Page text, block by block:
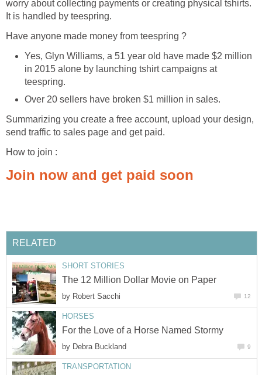
worry about collecting payments or creating physical tshirts.
It is handled by teespring.
Have anyone made money from teespring ?
Yes, Glyn Williams, a 51 year old have made $2 million
in 2015 alone by launching tshirt campaigns at
teespring.
Over 20 sellers have broken $1 million in sales.
Summarizing you create a free account, upload your design,
send traffic to sales page and get paid.
How to join :
Join now and get paid soon
RELATED
SHORT STORIES
The 12 Million Dollar Movie on Paper
by Robert Sacchi 12
HORSES
For the Love of a Horse Named Stormy
by Debra Buckland 9
TRANSPORTATION